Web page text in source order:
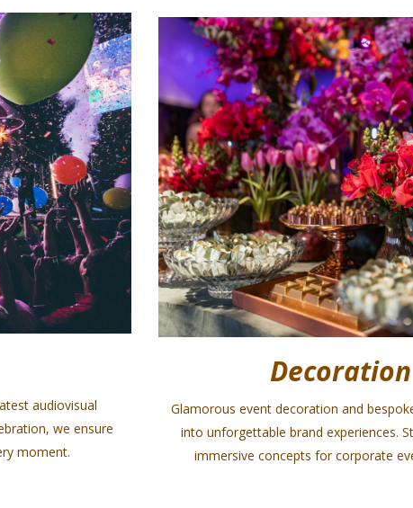
audiovisual
we ensure
moment.
Glamorous event decoration and
into unforgettable brand experiences.
immersive concepts for corporate